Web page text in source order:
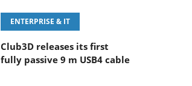
ENTERPRISE & IT
Club3D releases its first
fully passive 9 m USB4 cable